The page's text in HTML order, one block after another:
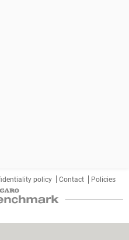
policy Contact Policies